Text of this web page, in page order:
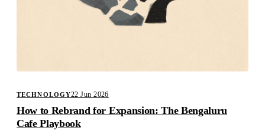
TECHNOLOGY22 Jun 2026
How to Rebrand for Expansion: The Bengaluru
Cafe Playbook